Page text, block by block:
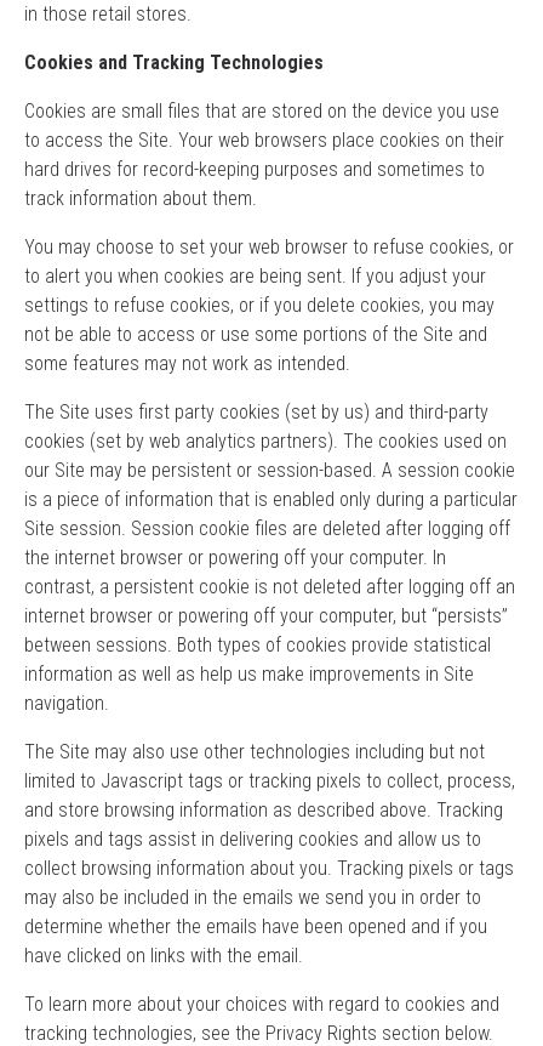
in those retail stores.
Cookies and Tracking Technologies
Cookies are small files that are stored on the device you use
to access the Site. Your web browsers place cookies on their
hard drives for record-keeping purposes and sometimes to
track information about them.
You may choose to set your web browser to refuse cookies, or
to alert you when cookies are being sent. If you adjust your
settings to refuse cookies, or if you delete cookies, you may
not be able to access or use some portions of the Site and
some features may not work as intended.
The Site uses first party cookies (set by us) and third-party
cookies (set by web analytics partners). The cookies used on
our Site may be persistent or session-based. A session cookie
is a piece of information that is enabled only during a particular
Site session. Session cookie files are deleted after logging off
the internet browser or powering off your computer. In
contrast, a persistent cookie is not deleted after logging off an
internet browser or powering off your computer, but “persists”
between sessions. Both types of cookies provide statistical
information as well as help us make improvements in Site
navigation.
The Site may also use other technologies including but not
limited to Javascript tags or tracking pixels to collect, process,
and store browsing information as described above. Tracking
pixels and tags assist in delivering cookies and allow us to
collect browsing information about you. Tracking pixels or tags
may also be included in the emails we send you in order to
determine whether the emails have been opened and if you
have clicked on links with the email.
To learn more about your choices with regard to cookies and
tracking technologies, see the Privacy Rights section below.